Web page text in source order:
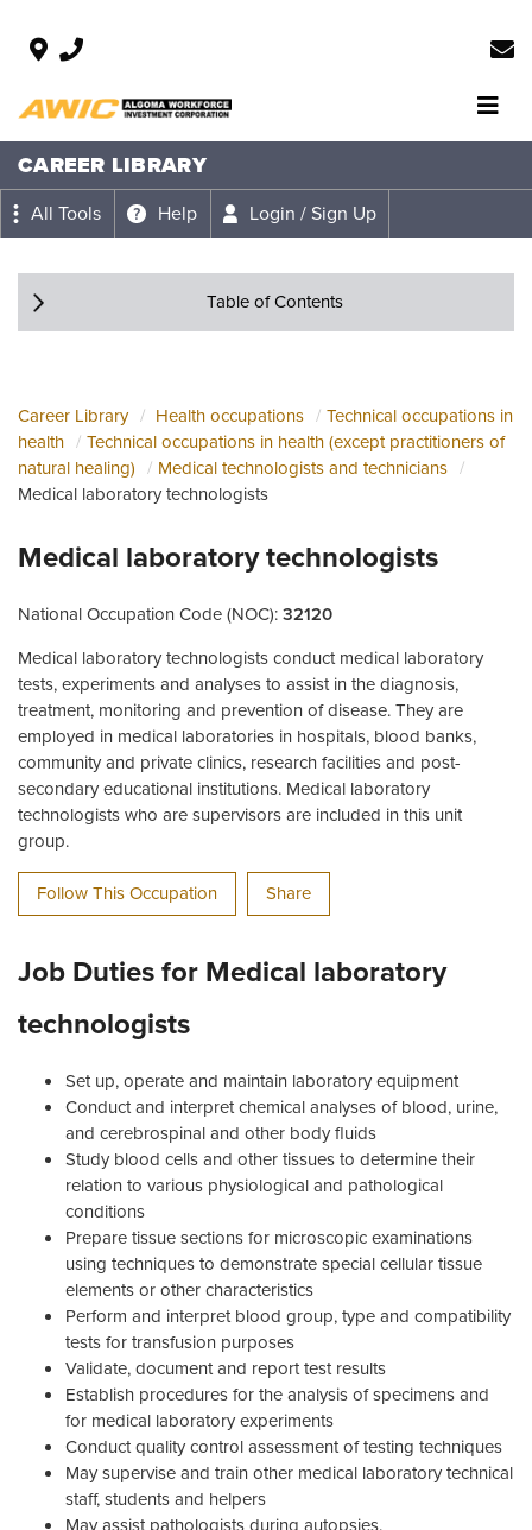
CAREER LIBRARY
All Tools Help Login / Sign Up
Table of Contents
Career Library Health occupations
Technical occupations in
health
Technical occupations in health (except practitioners of
natural healing)
Medical technologists and technicians
Medical laboratory technologists
Medical laboratory technologists
National Occupation Code (NOC):32120
Medical laboratory technologists conduct medical laboratory
tests, experiments and analyses to assist in the diagnosis,
treatment, monitoring and prevention of disease. They are
employed in medical laboratories in hospitals, blood banks,
community and private clinics, research facilities and post-
secondary educational institutions. Medical laboratory
technologists who are supervisors are included in this unit
group.
Follow This Occupation
Share
Job Duties for Medical laboratory
technologists
Set up, operate and maintain laboratory equipment
Conduct and interpret chemical analyses of blood, urine,
and cerebrospinal and other body fluids
Study blood cells and other tissues to determine their
relation to various physiological and pathological
conditions
Prepare tissue sections for microscopic examinations
using techniques to demonstrate special cellular tissue
elements or other characteristics
Perform and interpret blood group, type and compatibility
tests for transfusion purposes
Validate, document and report test results
Establish procedures for the analysis of specimens and
for medical laboratory experiments
Conduct quality control assessment of testing techniques
May supervise and train other medical laboratory technical
staff, students and helpers